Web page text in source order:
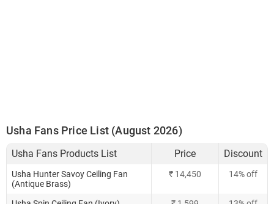
Usha Fans Price List (August 2026)
Usha Fans Products List Price Discount
Usha Hunter Savoy Ceiling Fan
(Antique Brass)
₹ 14,450 14% off